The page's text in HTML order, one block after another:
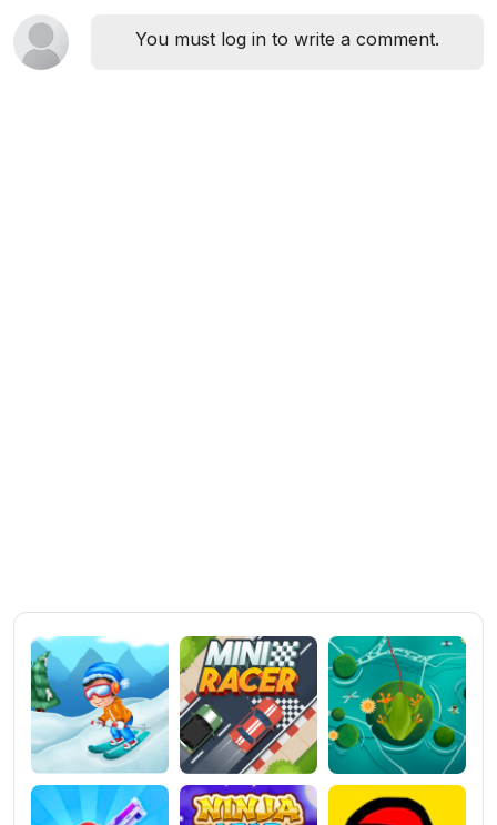
You must log in to write a comment.